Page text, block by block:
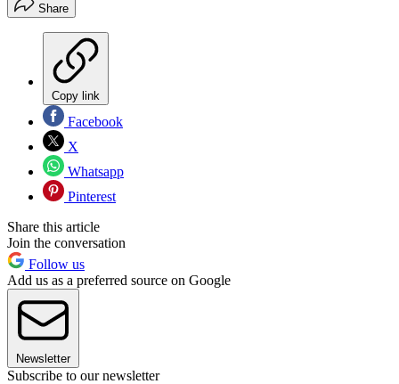
Share
Copy link
Facebook
X
Whatsapp
Pinterest
Share this article
Join the conversation
Follow us
Add us as a preferred source on Google
Newsletter
Subscribe to our newsletter